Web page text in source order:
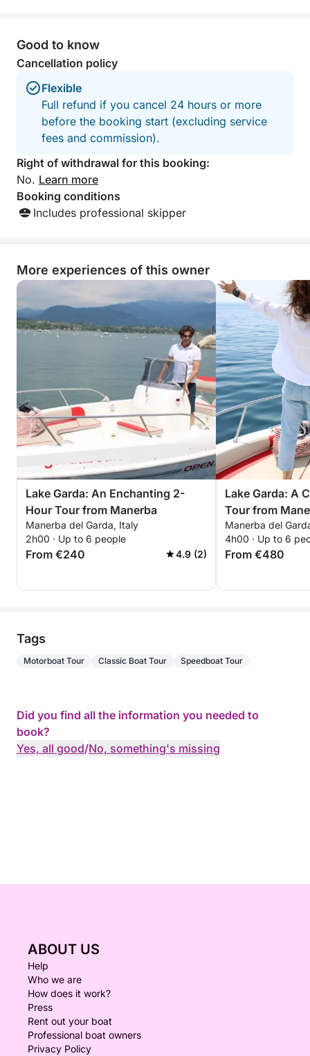
Good to know
Cancellation policy
Flexible
Full refund if you cancel 24 hours or more
before the booking start (excluding service
fees and commission).
Right of withdrawal for this booking:
No. Learn more
Booking conditions
Includes professional skipper
More experiences of this owner
Lake Garda: An Enchanting 2-
Hour Tour from Manerba
Manerba del Garda, Italy
2h00 · Up to 6 people
From €240 4.9 (2)
Lake Garda: A
Tour from
Manerba del
4h00 · Up to 6
From €480
Tags
Motorboat Tour Classic Boat Tour Speedboat Tour
Did you find all the information you needed to
book?
Yes, all good/No, something's missing
ABOUT US
Help
Who we are
How does it work?
Press
Rent out your boat
Professional boat owners
Privacy Policy